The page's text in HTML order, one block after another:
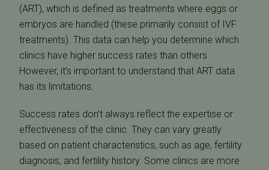
(ART), which is defined as treatments where eggs or
embryos are handled (these primarily consist of IVF
treatments). This data can help you determine which
clinics have higher success rates than others.
However, it’s important to understand that ART data
has its limitations.
Success rates don’t always reflect the expertise or
effectiveness of the clinic. They can vary greatly
based on patient characteristics, such as age, fertility
diagnosis, and fertility history. Some clinics are more